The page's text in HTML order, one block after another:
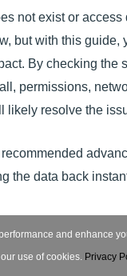
not exist or access
but with this guide,
By checking the
permissions,
likely resolve the
the data back
Queries
SQL Server error
and enhance
use of cookies. Privacy